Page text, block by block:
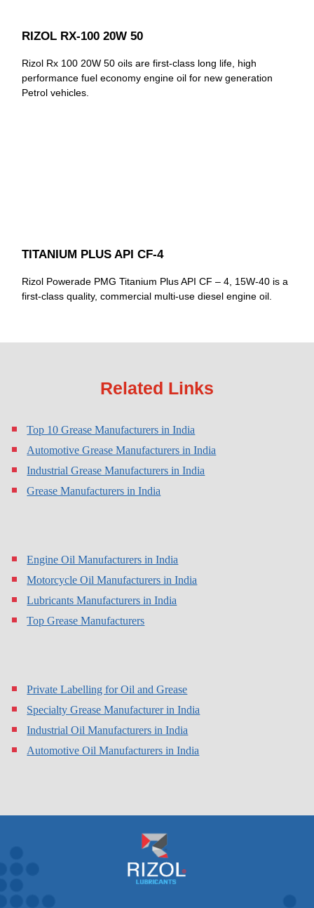
RIZOL RX-100 20W 50
Rizol Rx 100 20W 50 oils are first-class long life, high
performance fuel economy engine oil for new generation
Petrol vehicles.
TITANIUM PLUS API CF-4
Rizol Powerade PMG Titanium Plus API CF – 4, 15W-40 is a
first-class quality, commercial multi-use diesel engine oil.
Related Links
Top 10 Grease Manufacturers in India
Automotive Grease Manufacturers in India
Industrial Grease Manufacturers in India
Grease Manufacturers in India
Engine Oil Manufacturers in India
Motorcycle Oil Manufacturers in India
Lubricants Manufacturers in India
Top Grease Manufacturers
Private Labelling for Oil and Grease
Specialty Grease Manufacturer in India
Industrial Oil Manufacturers in India
Automotive Oil Manufacturers in India